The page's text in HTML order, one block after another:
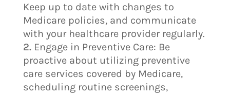
Keep up to date with changes to
Medicare policies, and communicate
with your healthcare provider regularly.
Engage in Preventive Care: Be
proactive about utilizing preventive
care services covered by Medicare,
scheduling routine screenings,